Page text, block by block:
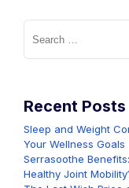
Search
for:
Recent Posts
Sleep and Weight
Your Wellness Goals
Serrasoothe
Healthy Joint